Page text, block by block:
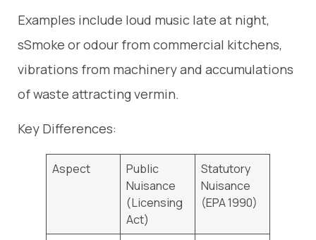
Examples include loud music late at night,
sSmoke or odour from commercial kitchens,
vibrations from machinery and accumulations
of waste attracting vermin.
Key Differences:
Aspect
Public
Nuisance
(Licensing
Act)
Statutory
Nuisance
(EPA 1990)